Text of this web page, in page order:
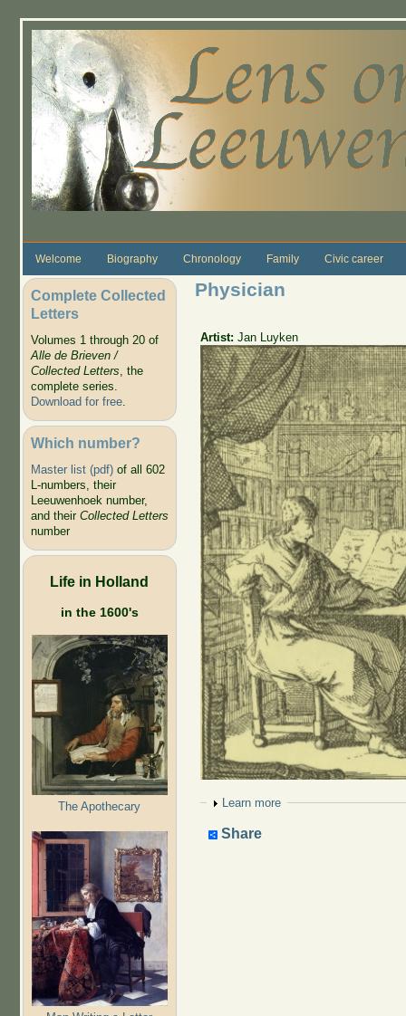
Welcome Biography Chronology Family Civic career
Complete Collected
Letters
Volumes 1 through 20 of
Alle de Brieven /
Collected Letters, the
complete series.
Download for free.
Which number?
Master list (pdf)of all 602
L-numbers, their
Leeuwenhoek number,
and their Collected Letters
number
Life in Holland
in the 1600's
The Apothecary
Physician
Artist:Jan Luyken
Show
Learn more
Share